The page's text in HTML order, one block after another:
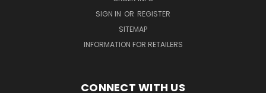
SIGN IN OR REGISTER
SITEMAP
INFORMATION FOR RETAILERS
CONNECT WITH US